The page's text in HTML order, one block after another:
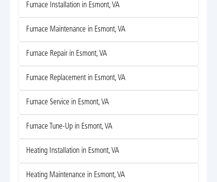
Furnace Installation in Esmont, VA
Furnace Maintenance in Esmont, VA
Furnace Repair in Esmont, VA
Furnace Replacement in Esmont, VA
Furnace Service in Esmont, VA
Furnace Tune-Up in Esmont, VA
Heating Installation in Esmont, VA
Heating Maintenance in Esmont, VA